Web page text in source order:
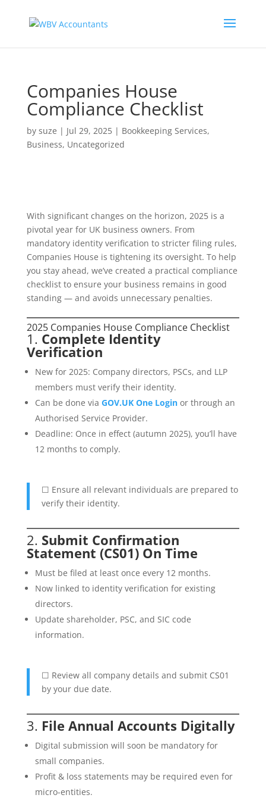
Companies House
Compliance Checklist
by suze | Jul 29, 2025| Bookkeeping Services,
Business, Uncategorized
With significant changes on the horizon, 2025 is a
pivotal year for UK business owners. From
mandatory identity verification to stricter filing rules,
Companies House is tightening its oversight. To help
you stay ahead, we’ve created a practical compliance
checklist to ensure your business remains in good
standing — and avoids unnecessary penalties.
2025 Companies House Compliance Checklist
1. Complete Identity
Verification
New for 2025: Company directors, PSCs, and LLP
members must verify their identity.
Can be done via GOV.UK One Loginor through an
Authorised Service Provider.
Deadline: Once in effect (autumn 2025), you’ll have
12 months to comply.
☐ Ensure all relevant individuals are prepared to
verify their identity.
2. Submit Confirmation
Statement (CS01) On Time
Must be filed at least once every 12 months.
Now linked to identity verification for existing
directors.
Update shareholder, PSC, and SIC code
information.
☐ Review all company details and submit CS01
by your due date.
3. File Annual Accounts Digitally
Digital submission will soon be mandatory for
small companies.
Profit & loss statements may be required even for
micro-entities.